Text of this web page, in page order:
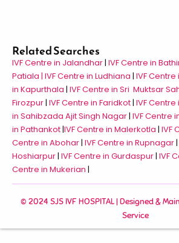
Related Searches
IVF Centre in Jalandhar | IVF Centre in
Patiala | IVF Centre in Ludhiana | IVF
in Kapurthala | IVF Centre in Sri Muktsar
Firozpur | IVF Centre in Faridkot | IVF Centre
in Sahibzada Ajit Singh Nagar | IVF Centre
in Pathankot |IVF Centre in Malerkotla | IVF
Centre in Abohar | IVF Centre in Rupnagar |
Hoshiarpur | IVF Centre in Gurdaspur | IVF
Centre in Mukerian |
© 2024 SJS IVF HOSPITAL | Designed &
Service